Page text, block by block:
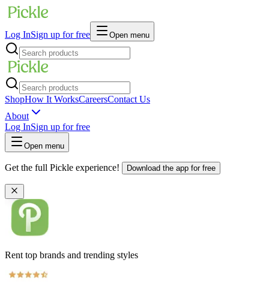
Log InSign up for free Open menu
ShopHow It WorksCareersContact Us
About
Log InSign up for free
Open menu
Get the full Pickle experience! Download the app for free
Rent top brands and trending styles